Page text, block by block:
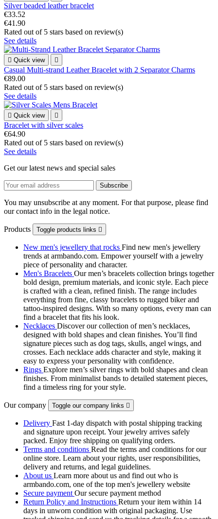
Silver beaded leather bracelet
€33.52
€41.90
Rated out of 5 stars based on review(s)
See details
 Quick view 
Casual Multi-strand Leather Bracelet with 2 Separator Charms
€89.00
Rated out of 5 stars based on review(s)
See details
 Quick view 
Bracelet with silver scales
€64.90
Rated out of 5 stars based on review(s)
See details
Get our latest news and special sales
You may unsubscribe at any moment. For that purpose, please find
our contact info in the legal notice.
Products Toggle products links 
New men's jewellery that rocks Find new men's jewellery
trends at armbando.com. Empower yourself with a jewelry
piece of personality and character.
Men's Bracelets Our men’s bracelets collection brings together
bold design, premium materials, and iconic style. Each piece
is crafted with a clean, refined finish. The range includes
everything from fine, classy bracelets to rugged biker and
tattoo‑inspired designs. With so many options, every man can
find a bracelet that fits his look.
Necklaces Discover our collection of men’s necklaces,
designed with bold shapes and clean finishes. You’ll find
signature pieces such as dog tags, skulls, angel wings, and
crosses. Each necklace adds character and style, making it
easy to express your personality with confidence.
Rings Explore men’s silver rings with bold shapes and clean
finishes. From minimalist bands to detailed statement pieces,
find a timeless ring for your style.
Our company Toggle our company links 
Delivery Fast 1-day dispatch with postal shipping tracking
and signature upon receipt. Your jewelry arrives safely
packed. Enjoy free shipping on qualifying orders.
Terms and conditions Read the terms and conditions for our
online store. Learn about your rights, user responsibilities,
delivery and returns, and legal guidelines.
About us Learn more about us and find out who is
armbando.com, one of the top men's jewellery website
Secure payment Our secure payment method
Return Policy and Instructions Return your item within 14
days in unworn condition with original packaging. Use